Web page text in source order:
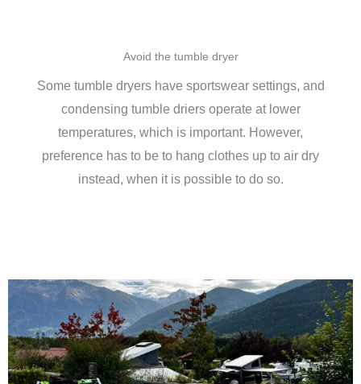
Avoid the tumble dryer
Some tumble dryers have sportswear settings, and
condensing tumble driers operate at lower
temperatures, which is important. However,
preference has to be to hang clothes up to air dry
instead, when it is possible to do so.